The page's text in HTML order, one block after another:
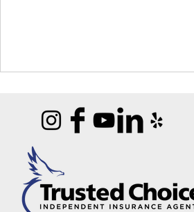
Best Pin vs Pinless Moisture